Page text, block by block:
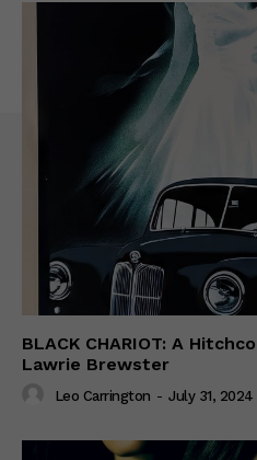
BLACK CHARIOT: A
Lawrie Brewster
Leo Carrington - July 31, 2024